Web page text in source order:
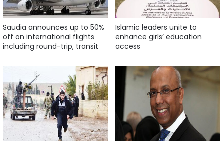
Saudia announces up to 50%
off on international flights
including round-trip, transit
Islamic leaders unite to
enhance girls’ education
access